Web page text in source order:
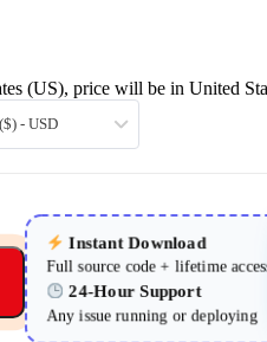
(US), price will be in United
- USD
Instant Download
Full source code + lifetime
24-Hour Support
Any issue running or deploying